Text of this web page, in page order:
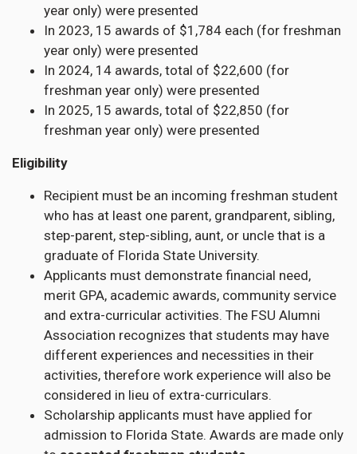
year only) were presented
In 2023, 15 awards of $1,784 each (for freshman
year only) were presented
In 2024, 14 awards, total of $22,600 (for
freshman year only) were presented
In 2025, 15 awards, total of $22,850 (for
freshman year only) were presented
Eligibility
Recipient must be an incoming freshman student
who has at least one parent, grandparent, sibling,
step-parent, step-sibling, aunt, or uncle that is a
graduate of Florida State University.
Applicants must demonstrate financial need,
merit GPA, academic awards, community service
and extra-curricular activities. The FSU Alumni
Association recognizes that students may have
different experiences and necessities in their
activities, therefore work experience will also be
considered in lieu of extra-curriculars.
Scholarship applicants must have applied for
admission to Florida State. Awards are made only